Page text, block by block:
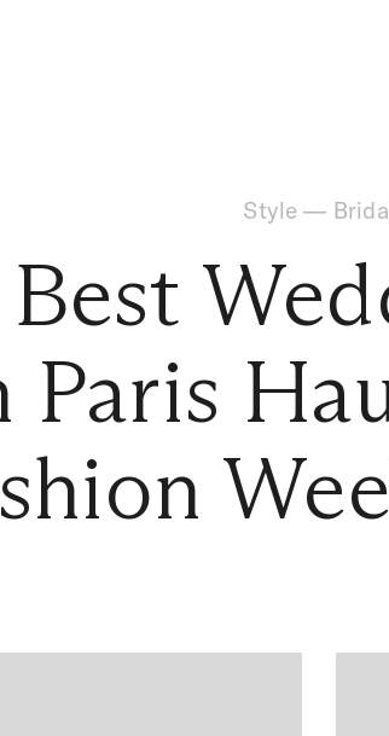
Style —
Paris